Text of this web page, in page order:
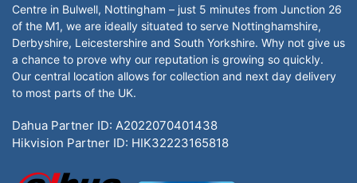
Centre in Bulwell, Nottingham – just 5 minutes from Junction 26
of the M1, we are ideally situated to serve Nottinghamshire,
Derbyshire, Leicestershire and South Yorkshire. Why not give us
a chance to prove why our reputation is growing so quickly.
Our central location allows for collection and next day delivery
to most parts of the UK.
Dahua Partner ID: A2022070401438
Hikvision Partner ID: HIK32223165818